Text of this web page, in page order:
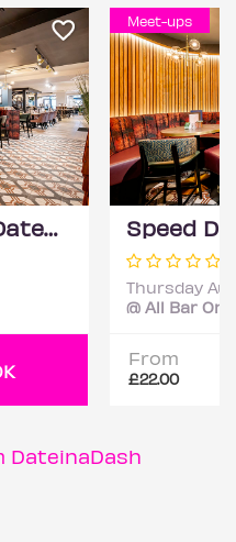
Speed Dating with DateScore™ @ All Bar One, Richmond (30+)
Meet-ups
Thursday
@ All Bar One
From
£22.00
DateinaDash